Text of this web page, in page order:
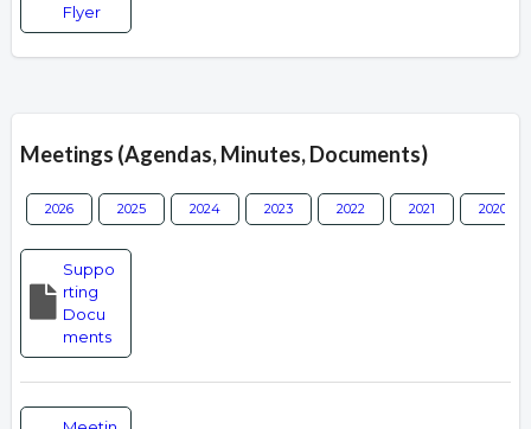
Flyer
Meetings (Agendas, Minutes, Documents)
2026 2025 2024 2023 2022 2021 2020
Suppo
rting
Docu
ments